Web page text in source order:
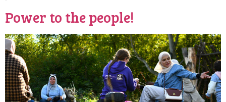
Power to the people!